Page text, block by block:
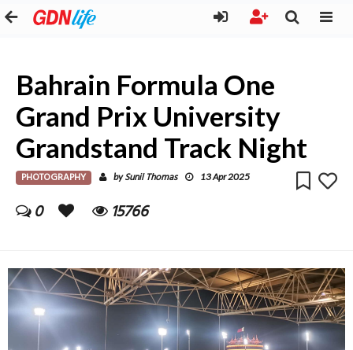
Bahrain Formula One
Grand Prix University
Grandstand Track Night
PHOTOGRAPHY bySunil Thomas 13 Apr 2025
0 15766